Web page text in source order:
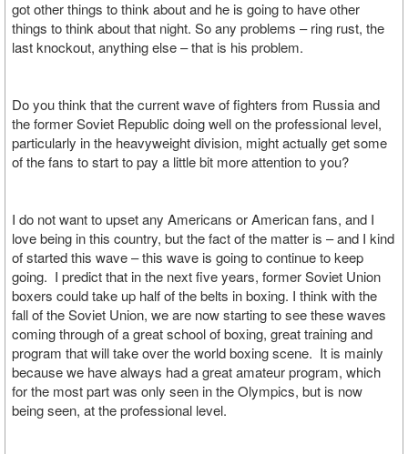
got other things to think about and he is going to have other
things to think about that night. So any problems – ring rust, the
last knockout, anything else – that is his problem.
Do you think that the current wave of fighters from Russia and
the former Soviet Republic doing well on the professional level,
particularly in the heavyweight division, might actually get some
of the fans to start to pay a little bit more attention to you?
I do not want to upset any Americans or American fans, and I
love being in this country, but the fact of the matter is – and I kind
of started this wave – this wave is going to continue to keep
going. I predict that in the next five years, former Soviet Union
boxers could take up half of the belts in boxing. I think with the
fall of the Soviet Union, we are now starting to see these waves
coming through of a great school of boxing, great training and
program that will take over the world boxing scene. It is mainly
because we have always had a great amateur program, which
for the most part was only seen in the Olympics, but is now
being seen, at the professional level.